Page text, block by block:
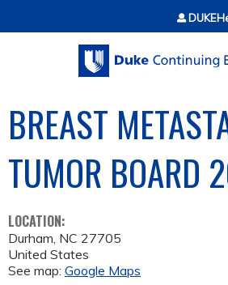
Jump to content
BREAST
TUMOR BOARD
LOCATION:
Durham, NC 27705
United States
See map: Google Maps